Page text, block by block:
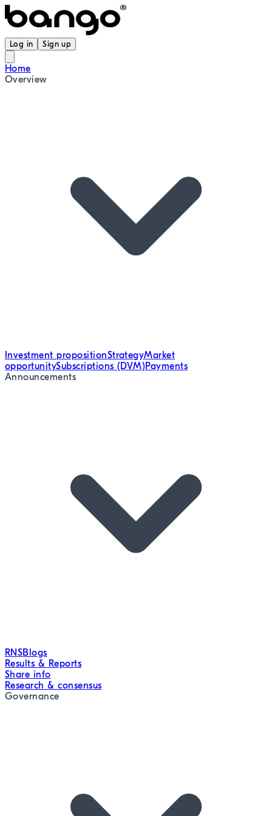
Log in Sign up
Home
Overview
Investment propositionStrategyMarket
opportunitySubscriptions (DVM)Payments
Announcements
RNSBlogs
Results & Reports
Share info
Research & consensus
Governance